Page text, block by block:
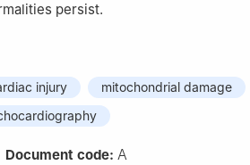
persist.
injury
mitochondrial damage
Document code: A